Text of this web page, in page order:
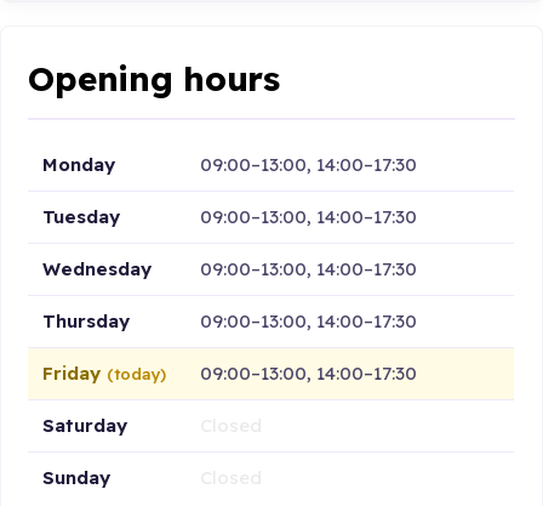
Opening hours
Monday 09:00–13:00, 14:00–17:30
Tuesday 09:00–13:00, 14:00–17:30
Wednesday 09:00–13:00, 14:00–17:30
Thursday 09:00–13:00, 14:00–17:30
Friday (today) 09:00–13:00, 14:00–17:30
Saturday
Sunday